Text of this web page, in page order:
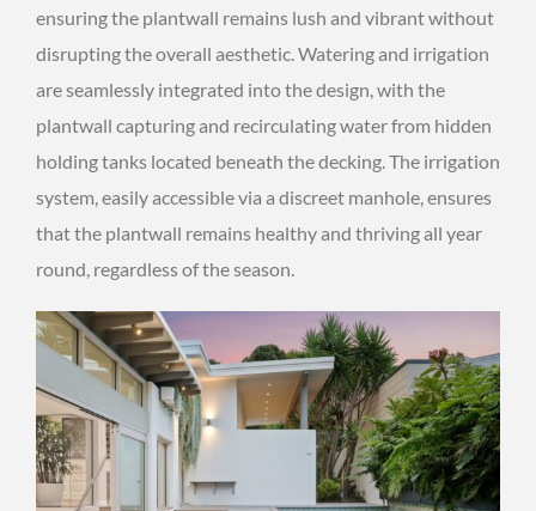
ensuring the plantwall remains lush and vibrant without
disrupting the overall aesthetic. Watering and irrigation
are seamlessly integrated into the design, with the
plantwall capturing and recirculating water from hidden
holding tanks located beneath the decking. The irrigation
system, easily accessible via a discreet manhole, ensures
that the plantwall remains healthy and thriving all year
round, regardless of the season.